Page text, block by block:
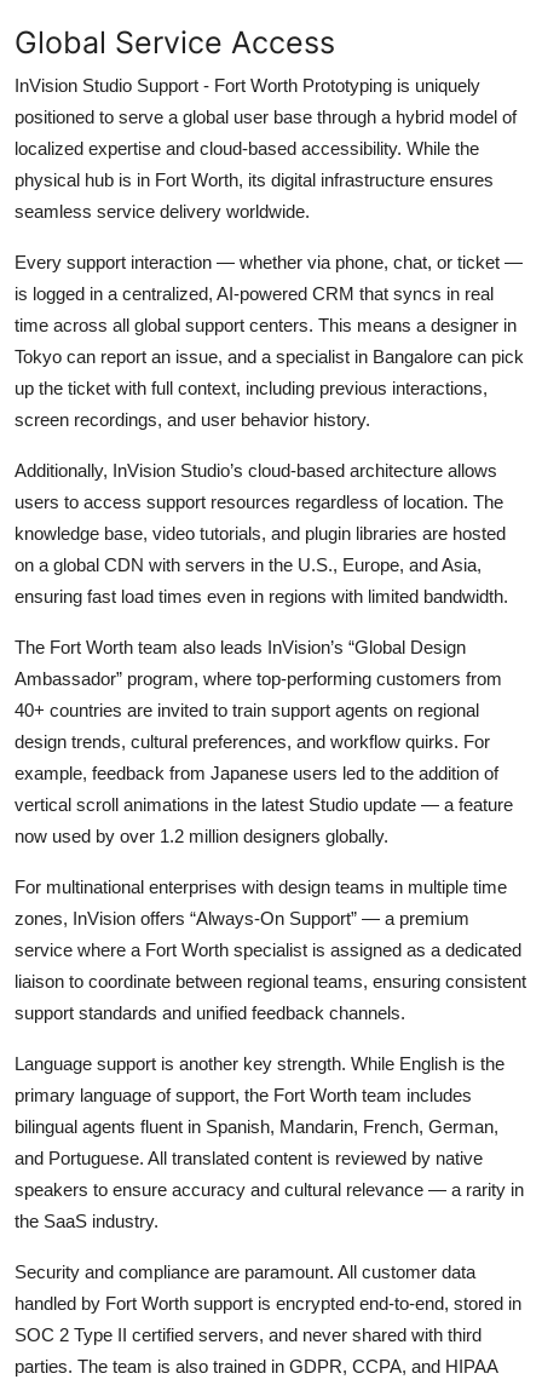
Global Service Access
InVision Studio Support - Fort Worth Prototyping is uniquely
positioned to serve a global user base through a hybrid model of
localized expertise and cloud-based accessibility. While the
physical hub is in Fort Worth, its digital infrastructure ensures
seamless service delivery worldwide.
Every support interaction — whether via phone, chat, or ticket —
is logged in a centralized, AI-powered CRM that syncs in real
time across all global support centers. This means a designer in
Tokyo can report an issue, and a specialist in Bangalore can pick
up the ticket with full context, including previous interactions,
screen recordings, and user behavior history.
Additionally, InVision Studio’s cloud-based architecture allows
users to access support resources regardless of location. The
knowledge base, video tutorials, and plugin libraries are hosted
on a global CDN with servers in the U.S., Europe, and Asia,
ensuring fast load times even in regions with limited bandwidth.
The Fort Worth team also leads InVision’s “Global Design
Ambassador” program, where top-performing customers from
40+ countries are invited to train support agents on regional
design trends, cultural preferences, and workflow quirks. For
example, feedback from Japanese users led to the addition of
vertical scroll animations in the latest Studio update — a feature
now used by over 1.2 million designers globally.
For multinational enterprises with design teams in multiple time
zones, InVision offers “Always-On Support” — a premium
service where a Fort Worth specialist is assigned as a dedicated
liaison to coordinate between regional teams, ensuring consistent
support standards and unified feedback channels.
Language support is another key strength. While English is the
primary language of support, the Fort Worth team includes
bilingual agents fluent in Spanish, Mandarin, French, German,
and Portuguese. All translated content is reviewed by native
speakers to ensure accuracy and cultural relevance — a rarity in
the SaaS industry.
Security and compliance are paramount. All customer data
handled by Fort Worth support is encrypted end-to-end, stored in
SOC 2 Type II certified servers, and never shared with third
parties. The team is also trained in GDPR, CCPA, and HIPAA